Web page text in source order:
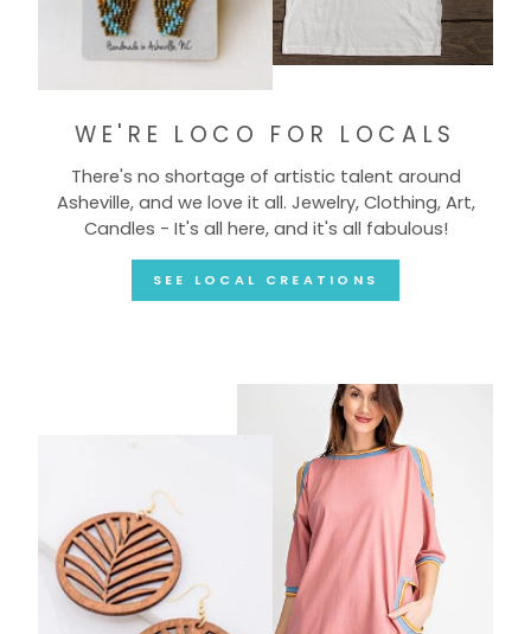
WE'RE LOCO FOR LOCALS
There's no shortage of artistic talent around
Asheville, and we love it all. Jewelry, Clothing, Art,
Candles - It's all here, and it's all fabulous!
SEE LOCAL CREATIONS